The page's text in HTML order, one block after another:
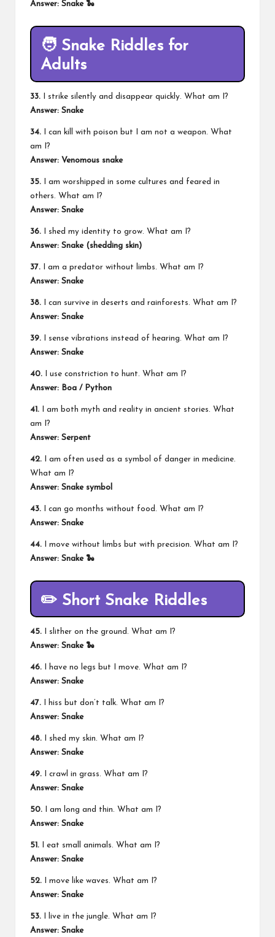
Answer: Snake 🐍
🧑 Snake Riddles for
Adults
33. I strike silently and disappear quickly. What am I?
Answer: Snake
34. I can kill with poison but I am not a weapon. What
am I?
Answer: Venomous snake
35. I am worshipped in some cultures and feared in
others. What am I?
Answer: Snake
36. I shed my identity to grow. What am I?
Answer: Snake (shedding skin)
37. I am a predator without limbs. What am I?
Answer: Snake
38. I can survive in deserts and rainforests. What am I?
Answer: Snake
39. I sense vibrations instead of hearing. What am I?
Answer: Snake
40. I use constriction to hunt. What am I?
Answer: Boa / Python
41. I am both myth and reality in ancient stories. What
am I?
Answer: Serpent
42. I am often used as a symbol of danger in medicine.
What am I?
Answer: Snake symbol
43. I can go months without food. What am I?
Answer: Snake
44. I move without limbs but with precision. What am I?
Answer: Snake 🐍
✏️ Short Snake Riddles
45. I slither on the ground. What am I?
Answer: Snake 🐍
46. I have no legs but I move. What am I?
Answer: Snake
47. I hiss but don’t talk. What am I?
Answer: Snake
48. I shed my skin. What am I?
Answer: Snake
49. I crawl in grass. What am I?
Answer: Snake
50. I am long and thin. What am I?
Answer: Snake
51. I eat small animals. What am I?
Answer: Snake
52. I move like waves. What am I?
Answer: Snake
53. I live in the jungle. What am I?
Answer: Snake